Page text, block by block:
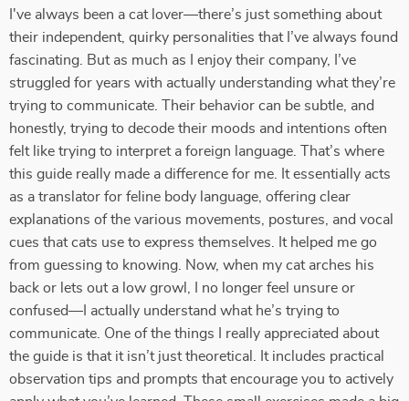
I've always been a cat lover—there’s just something about
their independent, quirky personalities that I’ve always found
fascinating. But as much as I enjoy their company, I’ve
struggled for years with actually understanding what they’re
trying to communicate. Their behavior can be subtle, and
honestly, trying to decode their moods and intentions often
felt like trying to interpret a foreign language. That’s where
this guide really made a difference for me. It essentially acts
as a translator for feline body language, offering clear
explanations of the various movements, postures, and vocal
cues that cats use to express themselves. It helped me go
from guessing to knowing. Now, when my cat arches his
back or lets out a low growl, I no longer feel unsure or
confused—I actually understand what he’s trying to
communicate. One of the things I really appreciated about
the guide is that it isn’t just theoretical. It includes practical
observation tips and prompts that encourage you to actively